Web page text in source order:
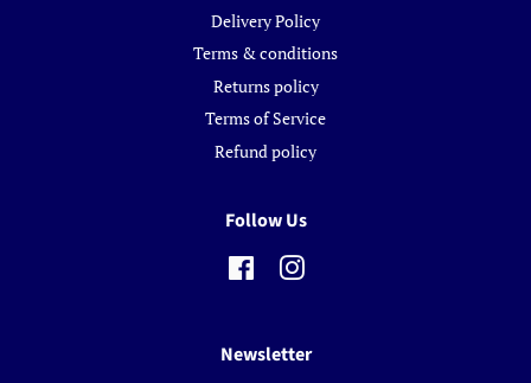
Delivery Policy
Terms & conditions
Returns policy
Terms of Service
Refund policy
Follow Us
FacebookInstagram
Newsletter